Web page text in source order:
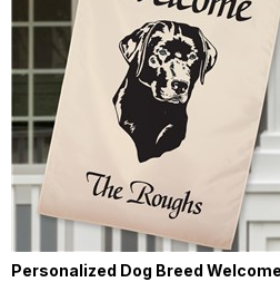
Personalized Dog Breed